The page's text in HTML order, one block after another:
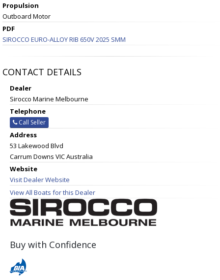
Propulsion
Outboard Motor
PDF
SIROCCO EURO-ALLOY RIB 650V 2025 SMM
CONTACT DETAILS
Dealer
Sirocco Marine Melbourne
Telephone
Call Seller
Address
53 Lakewood Blvd
Carrum Downs VIC Australia
Website
Visit Dealer Website
View All Boats for this Dealer
Buy with Confidence